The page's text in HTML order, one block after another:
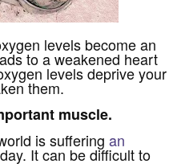
levels become an
to a weakened heart
levels deprive your
them.
muscle.
is sufferingan
It can be difficult to